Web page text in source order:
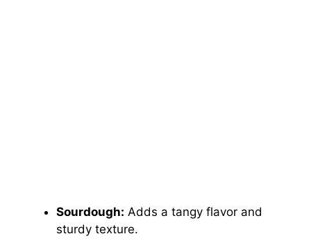
Sourdough: Adds a tangy flavor and
sturdy texture.